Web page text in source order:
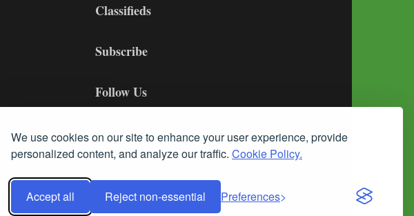
We use cookies on our site to enhance your user experience, provide
personalized content, and analyze our traffic. Cookie Policy.
Accept all Reject non-essential Preferences
Classifieds
Subscribe
Follow Us